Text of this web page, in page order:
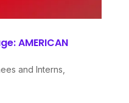
AMERICAN
and Interns